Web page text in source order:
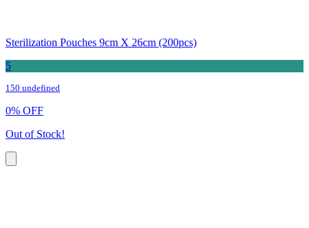
Sterilization Pouches 9cm X 26cm (200pcs)
5
150 undefined
0% OFF
Out of Stock!